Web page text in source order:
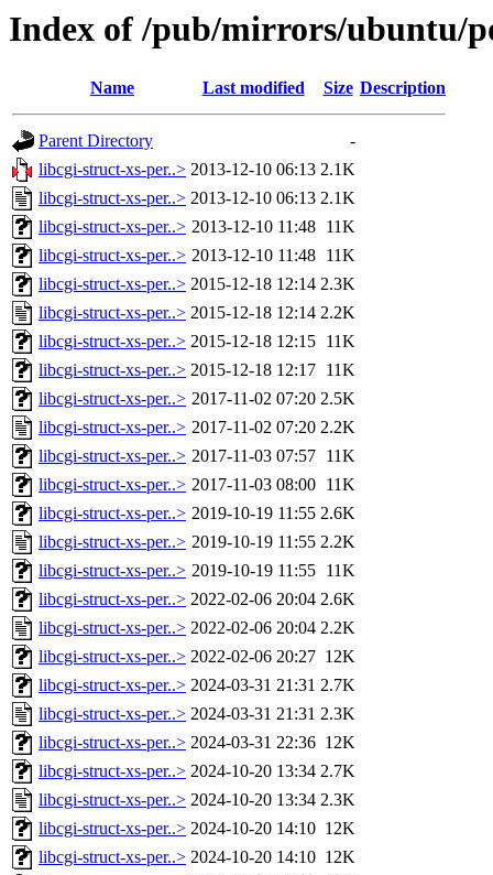
Index of /pub/mirrors/ubuntu/
Name Last modified Size Description
Parent Directory
-
libcgi-struct-xs-per..> 2013-12-10 06:13 2.1K
libcgi-struct-xs-per..> 2013-12-10 06:13 2.1K
libcgi-struct-xs-per..> 2013-12-10 11:48 11K
libcgi-struct-xs-per..> 2013-12-10 11:48 11K
libcgi-struct-xs-per..> 2015-12-18 12:14 2.3K
libcgi-struct-xs-per..> 2015-12-18 12:14 2.2K
libcgi-struct-xs-per..> 2015-12-18 12:15 11K
libcgi-struct-xs-per..> 2015-12-18 12:17 11K
libcgi-struct-xs-per..> 2017-11-02 07:20 2.5K
libcgi-struct-xs-per..> 2017-11-02 07:20 2.2K
libcgi-struct-xs-per..> 2017-11-03 07:57 11K
libcgi-struct-xs-per..> 2017-11-03 08:00 11K
libcgi-struct-xs-per..> 2019-10-19 11:55 2.6K
libcgi-struct-xs-per..> 2019-10-19 11:55 2.2K
libcgi-struct-xs-per..> 2019-10-19 11:55 11K
libcgi-struct-xs-per..> 2022-02-06 20:04 2.6K
libcgi-struct-xs-per..> 2022-02-06 20:04 2.2K
libcgi-struct-xs-per..> 2022-02-06 20:27 12K
libcgi-struct-xs-per..> 2024-03-31 21:31 2.7K
libcgi-struct-xs-per..> 2024-03-31 21:31 2.3K
libcgi-struct-xs-per..> 2024-03-31 22:36 12K
libcgi-struct-xs-per..> 2024-10-20 13:34 2.7K
libcgi-struct-xs-per..> 2024-10-20 13:34 2.3K
libcgi-struct-xs-per..> 2024-10-20 14:10 12K
libcgi-struct-xs-per..> 2024-10-20 14:10 12K